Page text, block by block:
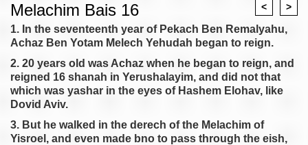
< >
Melachim Bais 16
1. In the seventeenth year of Pekach Ben Remalyahu,
Achaz Ben Yotam Melech Yehudah began to reign.
2. 20 years old was Achaz when he began to reign, and
reigned 16 shanah in Yerushalayim, and did not that
which was yashar in the eyes of Hashem Elohav, like
Dovid Aviv.
3. But he walked in the derech of the Melachim of
Yisroel, and even made bno to pass through the eish,